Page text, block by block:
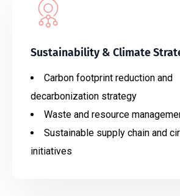
Sustainability & Climate
Carbon footprint reduction and
decarbonization strategy
Waste and resource
Sustainable supply chain and
initiatives